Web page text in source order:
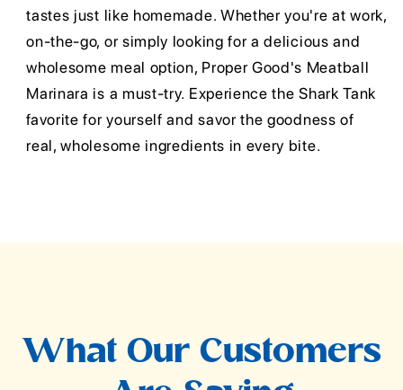
tastes just like homemade. Whether you're at work,
on-the-go, or simply looking for a delicious and
wholesome meal option, Proper Good's Meatball
Marinara is a must-try. Experience the Shark Tank
favorite for yourself and savor the goodness of
real, wholesome ingredients in every bite.
What Our Customers